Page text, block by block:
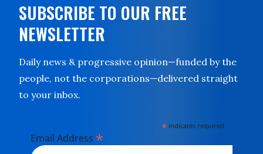
SUBSCRIBE TO OUR FREE
NEWSLETTER
Daily news & progressive opinion—funded by the
people, not the corporations—delivered straight
to your inbox.
* indicates required
Email Address *